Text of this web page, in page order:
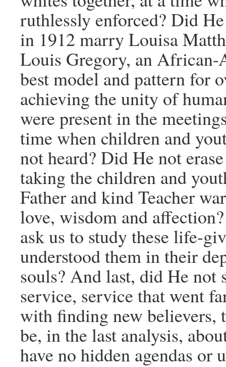
ruthlessly enforced? Did
in 1912 marry Louisa
Louis Gregory, an
best model and pattern for
achieving the unity of
were present in the
time when children and
not heard? Did He not
taking the children and
Father and kind Teacher
love, wisdom and
ask us to study these life-
understood them in their
souls? And last, did He not
service, service that went
with finding new
be, in the last analysis,
have no hidden agendas or